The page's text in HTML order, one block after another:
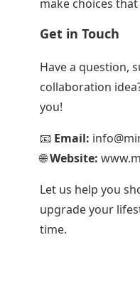
make choices
Get in Touch
Have a question,
collaboration
you!
📧 Email:
🌐Website:
Let us help you
upgrade your
time.